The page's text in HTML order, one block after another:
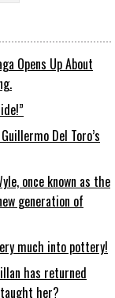
Opens Up About
Del Toro’s
once known as the
generation of
much into pottery!
has returned
her?